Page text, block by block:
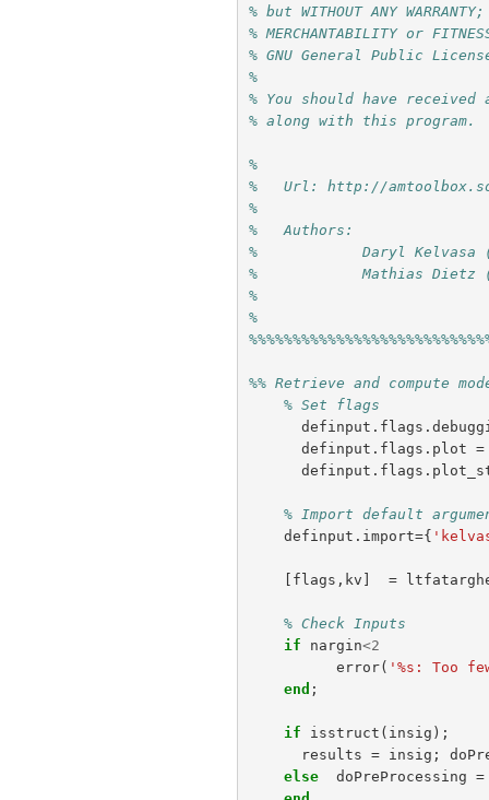
% but WITHOUT ANY
% MERCHANTABILITY or
% GNU General Public
%
% You should have
% along with this
%
%   Url: http://
%
%   Authors:
%            Daryl Kelvasa
%            Mathias Dietz
%
%
%% Retrieve and compute
% Set flags
definput . flags .
definput . flags . plot =
definput . flags .
% Import default
definput . import={
[ flags , kv ] =
% Check Inputs
if
nargin<2
error( '%s: Too
end ;
if isstruct ( insig );
results = insig ;
else
doPreProcessing =